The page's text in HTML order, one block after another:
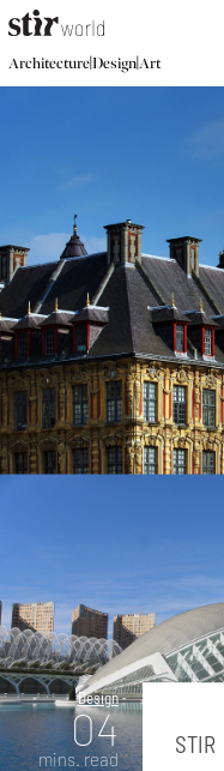
Architecture|Design|Art
Design
04
mins. read
STIR